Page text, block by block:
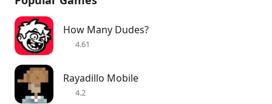
How Many Dudes?
4.61
Rayadillo Mobile
4.2